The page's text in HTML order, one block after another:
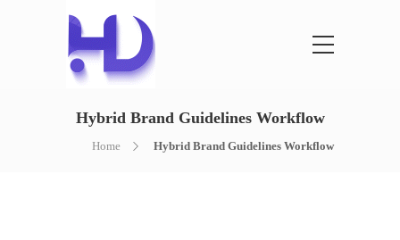
Hybrid Brand Guidelines Workflow
Home Hybrid Brand Guidelines Workflow